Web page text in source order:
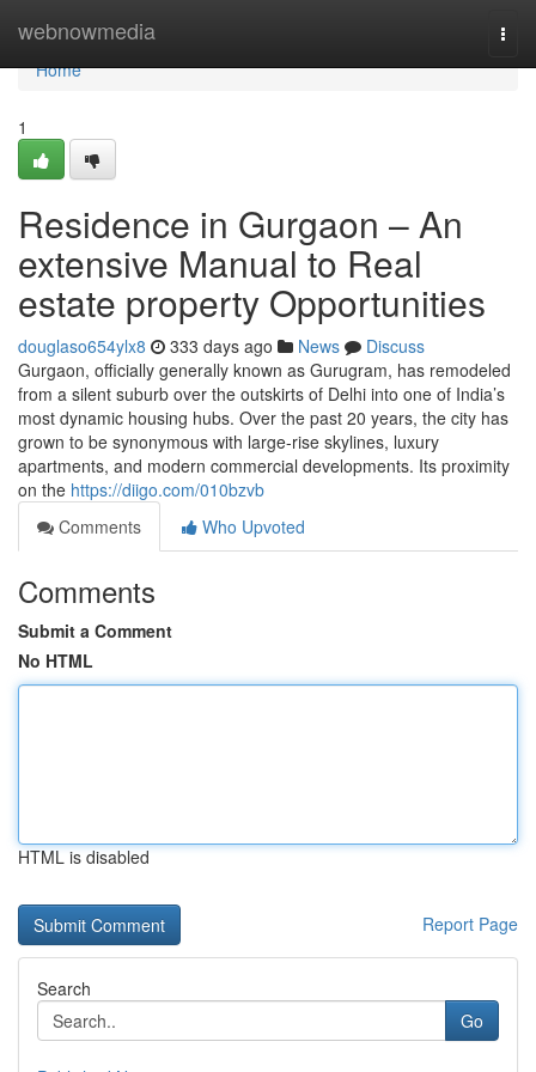
webnowmedia
Home
Home
1
Residence in Gurgaon – An
extensive Manual to Real
estate property Opportunities
douglaso654ylx8 333 days ago News
Discuss
Gurgaon, officially generally known as Gurugram, has remodeled
from a silent suburb over the outskirts of Delhi into one of India’s
most dynamic housing hubs. Over the past 20 years, the city has
grown to be synonymous with large-rise skylines, luxury
apartments, and modern commercial developments. Its proximity
on the https://diigo.com/010bzvb
Comments
Who Upvoted
Comments
Submit a Comment
No HTML
HTML is disabled
Report Page
Search
Go